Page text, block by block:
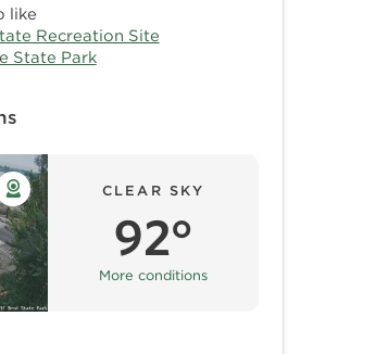
like
Recreation Site
State Park
CLEAR SKY
92°
More conditions